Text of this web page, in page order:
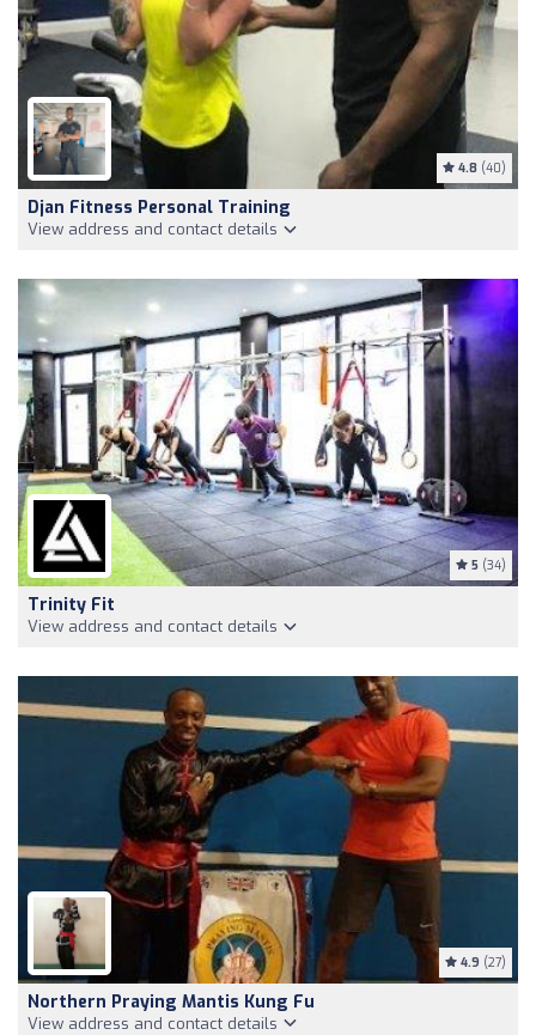
4.8 (40)
Djan Fitness Personal Training
View address and contact details
5 (34)
Trinity Fit
View address and contact details
4.9 (27)
Northern Praying Mantis Kung Fu
View address and contact details